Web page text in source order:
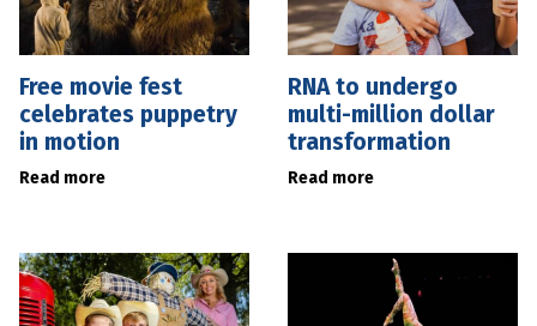
Free movie fest
celebrates puppetry
in motion
Read more
RNA to undergo
multi-million dollar
transformation
Read more